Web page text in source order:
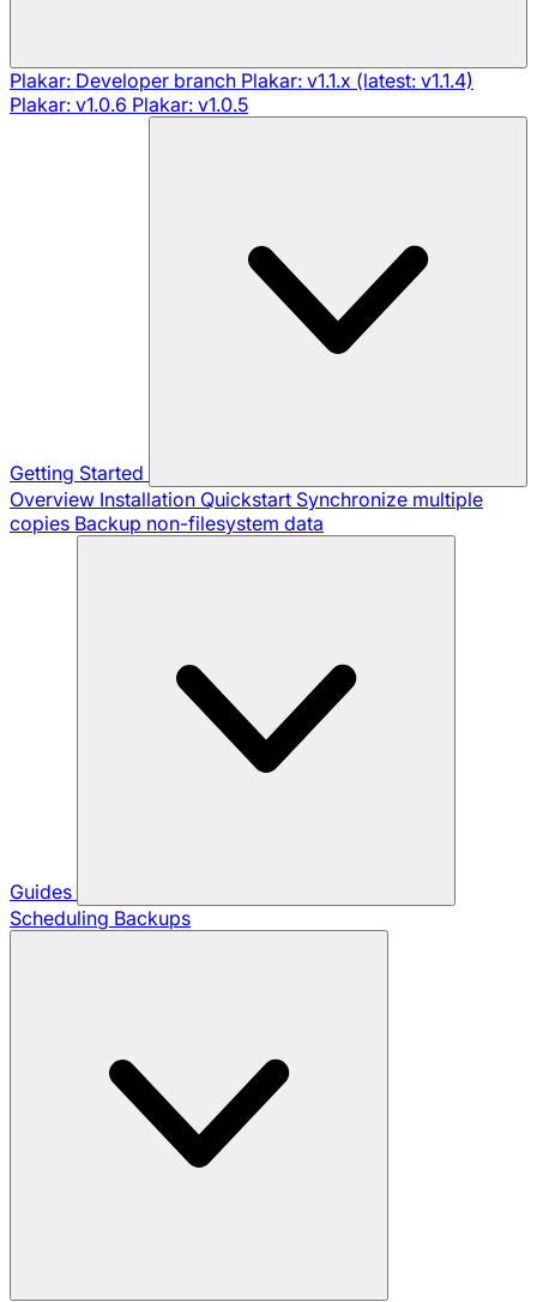
Plakar: Developer branch Plakar: v1.1.x (latest: v1.1.4)
Plakar: v1.0.6 Plakar: v1.0.5
Getting Started
Overview Installation Quickstart Synchronize multiple
copies Backup non-filesystem data
Guides
Scheduling Backups